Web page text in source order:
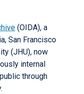
(OIDA), a
San Francisco
(JHU), now
internal
through